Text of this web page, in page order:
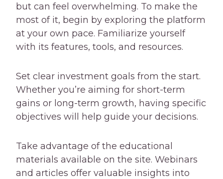
but can feel overwhelming. To make the
most of it, begin by exploring the platform
at your own pace. Familiarize yourself
with its features, tools, and resources.
Set clear investment goals from the start.
Whether you’re aiming for short-term
gains or long-term growth, having specific
objectives will help guide your decisions.
Take advantage of the educational
materials available on the site. Webinars
and articles offer valuable insights into